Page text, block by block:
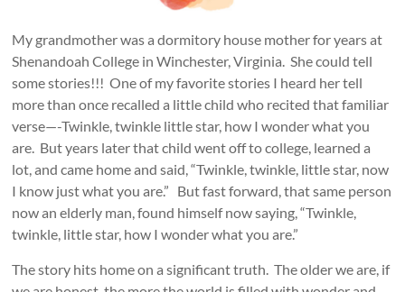
My grandmother was a dormitory house mother for years at
Shenandoah College in Winchester, Virginia. She could tell
some stories!!! One of my favorite stories I heard her tell
more than once recalled a little child who recited that familiar
verse—-Twinkle, twinkle little star, how I wonder what you
are. But years later that child went off to college, learned a
lot, and came home and said, “Twinkle, twinkle, little star, now
I know just what you are.” But fast forward, that same person
now an elderly man, found himself now saying, “Twinkle,
twinkle, little star, how I wonder what you are.”
The story hits home on a significant truth. The older we are, if